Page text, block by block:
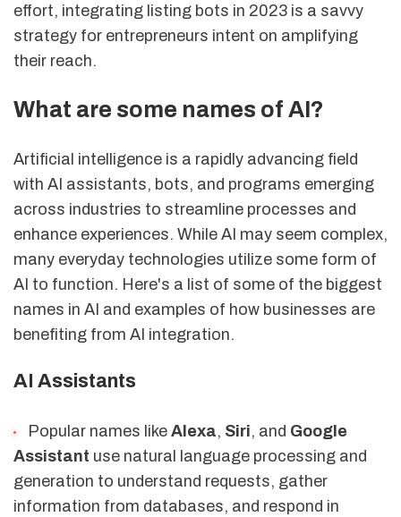
effort, integrating listing bots in 2023 is a savvy
strategy for entrepreneurs intent on amplifying
their reach.
What are some names of AI?
Artificial intelligence is a rapidly advancing field
with AI assistants, bots, and programs emerging
across industries to streamline processes and
enhance experiences. While AI may seem complex,
many everyday technologies utilize some form of
AI to function. Here's a list of some of the biggest
names in AI and examples of how businesses are
benefiting from AI integration.
AI Assistants
Popular names like Alexa, Siri, and Google
Assistant use natural language processing and
generation to understand requests, gather
information from databases, and respond in